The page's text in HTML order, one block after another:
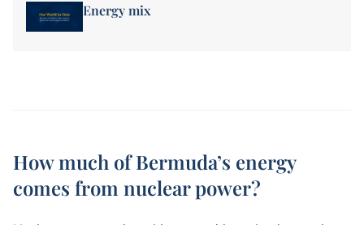
Energy mix
How much of Bermuda’s energy
comes from nuclear power?